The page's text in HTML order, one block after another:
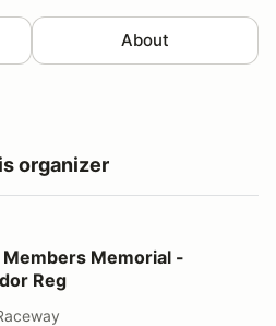
About
organizer
- Driver/Vendor Reg
Members Memorial -
Reg